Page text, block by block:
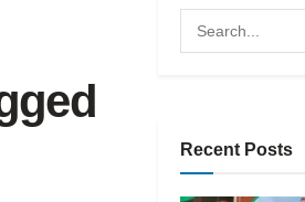
Recent Posts